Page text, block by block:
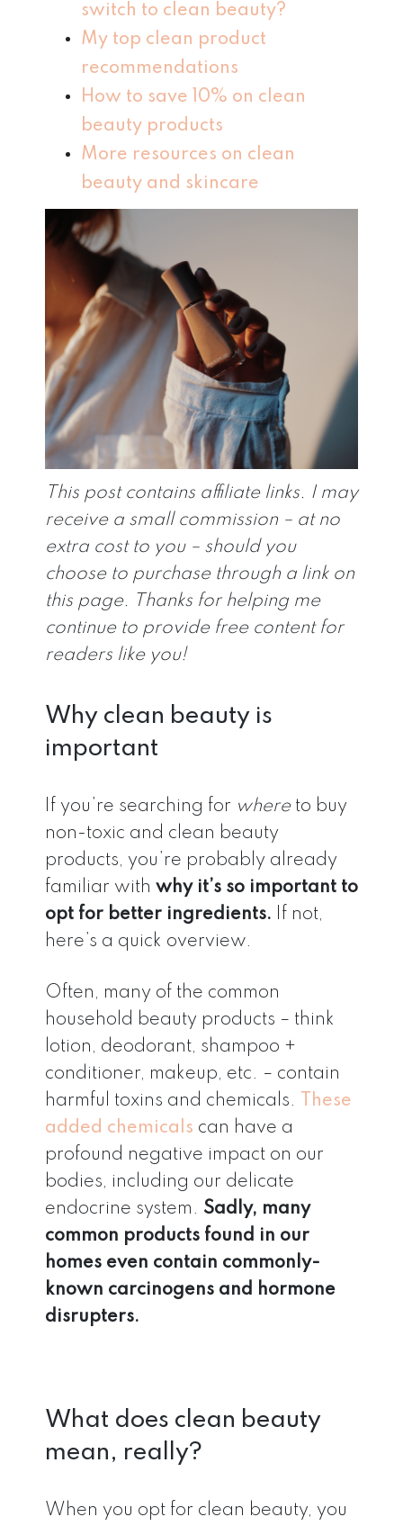
switch to clean beauty?
My top clean product
recommendations
How to save 10% on clean
beauty products
More resources on clean
beauty and skincare
This post contains affiliate links. I may
receive a small commission – at no
extra cost to you – should you
choose to purchase through a link on
this page. Thanks for helping me
continue to provide free content for
readers like you!
Why clean beauty is
important
If you’re searching for whereto buy
non-toxic and clean beauty
products, you’re probably already
familiar with why it’s so important to
opt for better ingredients.
If not,
here’s a quick overview.
Often, many of the common
household beauty products – think
lotion, deodorant, shampoo +
conditioner, makeup, etc. – contain
harmful toxins and chemicals.
These
added chemicals can have a
profound negative impact on our
bodies, including our delicate
endocrine system. Sadly, many
common products found in our
homes even contain commonly-
known carcinogens and hormone
disrupters.
What does clean beauty
mean, really?
When you opt for clean beauty, you